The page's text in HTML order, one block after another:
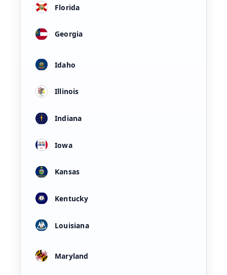
Florida
Georgia
Idaho
Illinois
Indiana
Iowa
Kansas
Kentucky
Louisiana
Maryland